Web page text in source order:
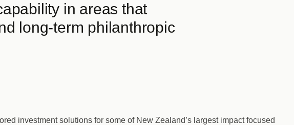
in areas that
long-term philanthropic
investment solutions for some of New Zealand’s largest impact focused